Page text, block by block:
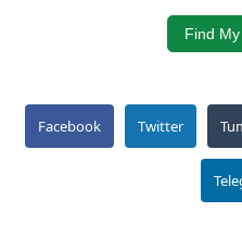
Find
Facebook Twitter